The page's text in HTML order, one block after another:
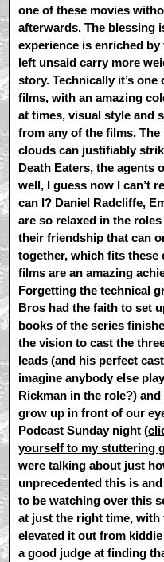
one of these movies
afterwards. The blessing
experience is enriched
left unsaid carry more
story. Technically it’s
films, with an amazing
at times, visual style and
from any of the films.
clouds can justifiably
Death Eaters, the agents
well, I guess now I can’t
can I? Daniel Radcliffe,
are so relaxed in the
their friendship that can
together, which fits these
films are an amazing
Forgetting the technical
Bros had the faith to set
books of the series
the vision to cast the
leads (and his perfect
imagine anybody else
Rickman in the role?)
grow up in front of our
Podcast Sunday night (
yourself to my stuttering
were talking about just
unprecedented this is
to be watching over this
at just the right time,
elevated it out from
a good judge at finding